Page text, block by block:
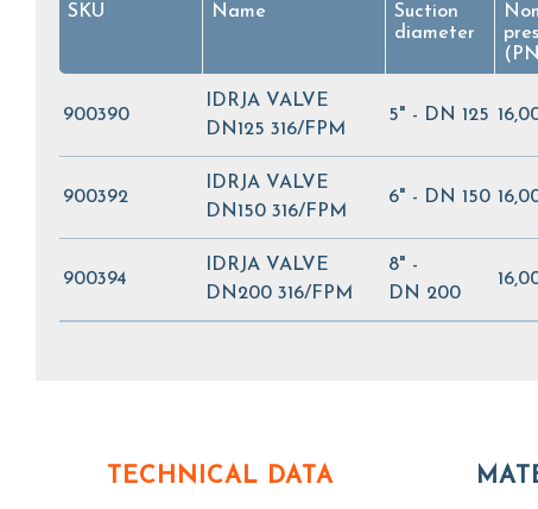
SKU Name
Suction
diameter
900390
IDRJA VALVE
DN125 316/FPM
5" - DN 125
900392
IDRJA VALVE
DN150 316/FPM
6" - DN 150
900394
IDRJA VALVE
DN200 316/FPM
8" -
DN 200
TECHNICAL DATA